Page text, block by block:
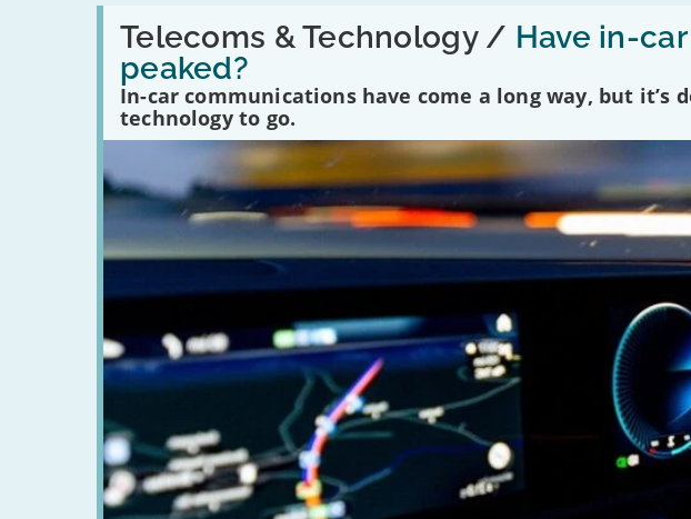
Telecoms & Technology / Have in-
peaked?
In-car communications have come a long way, but
technology to go.
Read:
'Have
car
communications
peaked?'